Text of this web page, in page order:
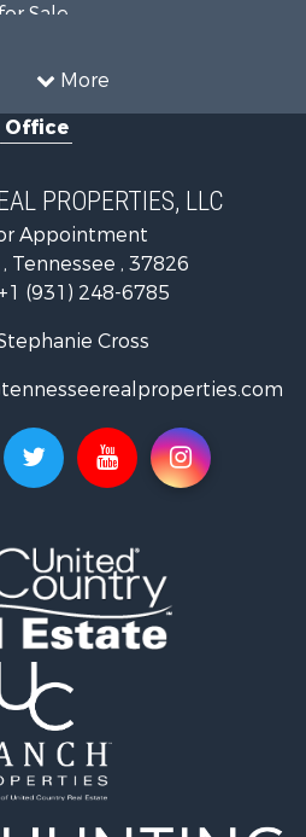
More
Sale
Sale
Sale
Sale
Sale
Sale
county, TN
county, TN
county, TN
county, TN
Office
PROPERTIES, LLC
Appointment
Tennessee , 37826
(931) 248-6785
Cross